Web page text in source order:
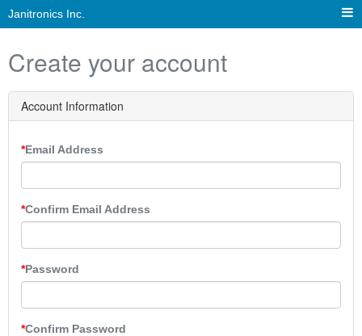
Janitronics Inc.
Create your account
Account Information
Email Address
Confirm Email Address
Password
Confirm Password